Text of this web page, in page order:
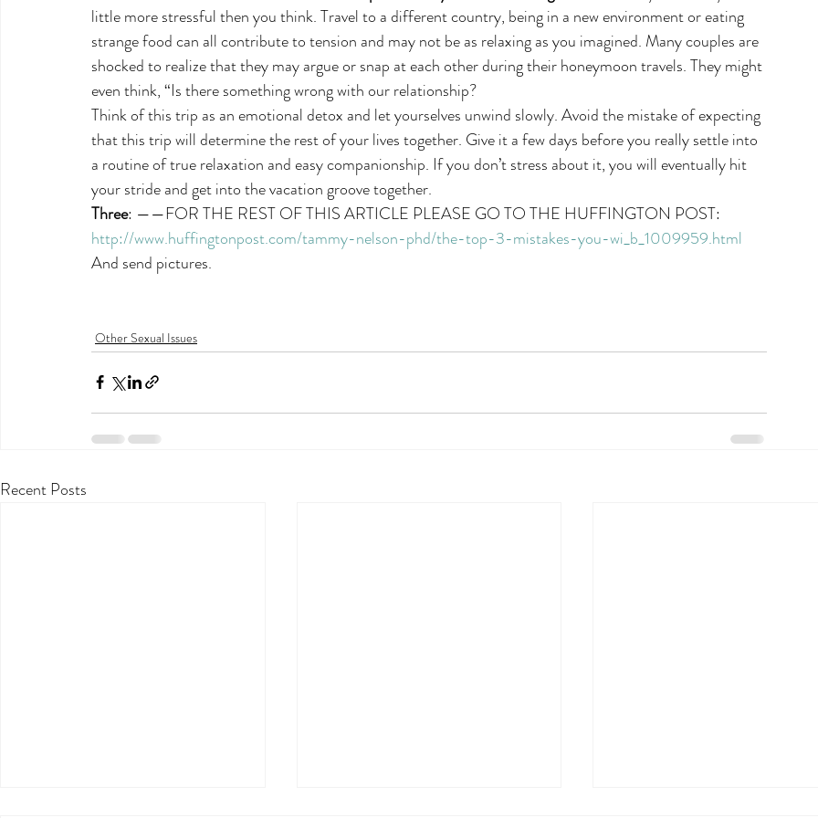
little more stressful then you think. Travel to a different country, being in a new environment or eating
strange food can all contribute to tension and may not be as relaxing as you imagined. Many couples are
shocked to realize that they may argue or snap at each other during their honeymoon travels. They might
even think, “Is there something wrong with our relationship?
Think of this trip as an emotional detox and let yourselves unwind slowly. Avoid the mistake of expecting
that this trip will determine the rest of your lives together. Give it a few days before you really settle into
a routine of true relaxation and easy companionship. If you don’t stress about it, you will eventually hit
your stride and get into the vacation groove together.
Three: ——FOR THE REST OF THIS ARTICLE PLEASE GO TO THE HUFFINGTON POST:
http://www.huffingtonpost.com/tammy-nelson-phd/the-top-3-mistakes-you-wi_b_1009959.html
And send pictures.
Other Sexual Issues
Recent Posts